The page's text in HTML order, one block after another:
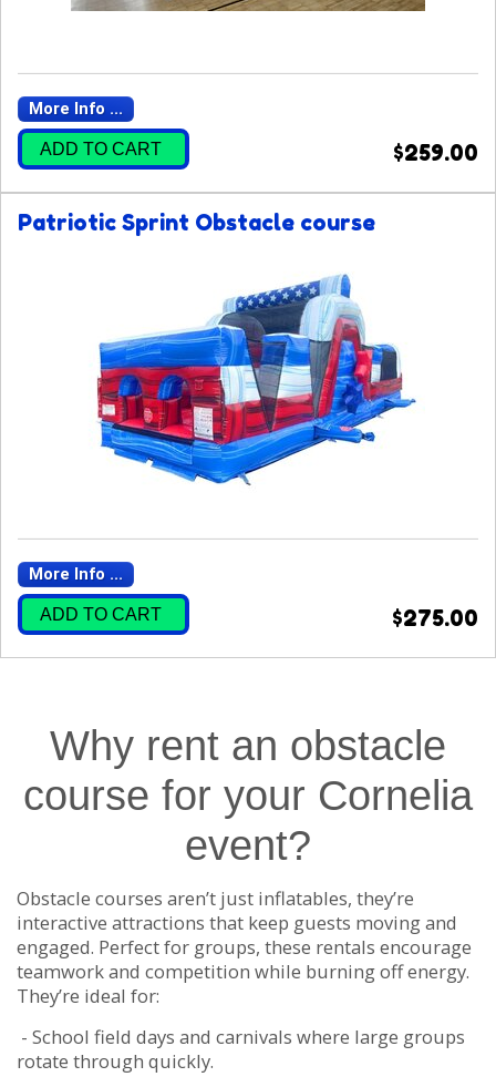
More Info ...
ADD TO CART $259.00
Patriotic Sprint Obstacle course
More Info ...
ADD TO CART $275.00
Why rent an obstacle
course for your Cornelia
event?
Obstacle courses aren’t just inflatables, they’re
interactive attractions that keep guests moving and
engaged. Perfect for groups, these rentals encourage
teamwork and competition while burning off energy.
They’re ideal for:
- School field days and carnivals where large groups
rotate through quickly.